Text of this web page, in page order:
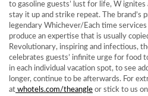
to gasoline guests’ lust for life, W
stay it up and strike repeat. The brand’s
legendary Whichever/Each time services
produce an expertise that is usually
Revolutionary, inspiring and infectious,
celebrates guests’ infinite urge for food
in each individual vacation spot, to see
longer, continue to be afterwards. For
at whotels.com/theangle or stick to us on